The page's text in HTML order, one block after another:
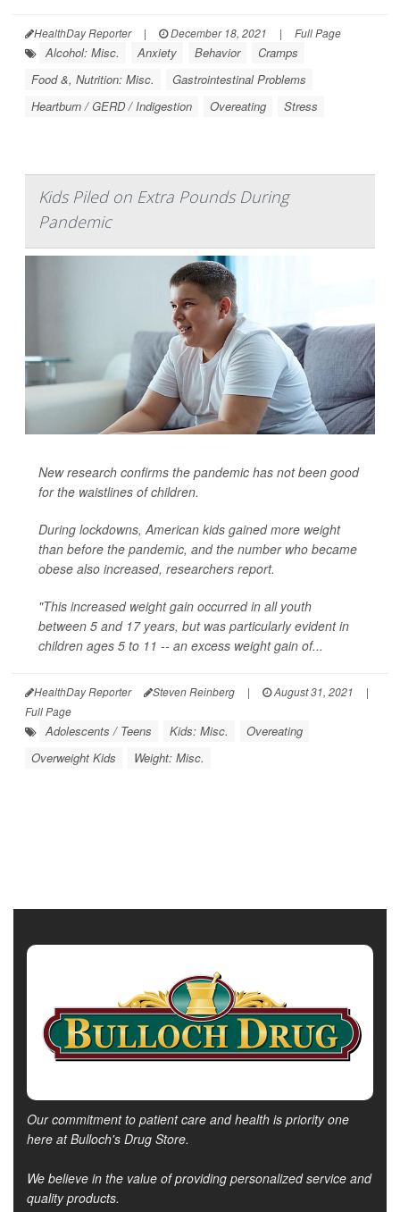
HealthDay Reporter | December 18, 2021 | Full Page
Alcohol: Misc. Anxiety Behavior
Cramps
Food &, Nutrition: Misc.
Gastrointestinal Problems
Heartburn / GERD / Indigestion
Overeating Stress
Kids Piled on Extra Pounds During
Pandemic
New research confirms the pandemic has not been good
for the waistlines of children.
During lockdowns, American kids gained more weight
than before the pandemic, and the number who became
obese also increased, researchers report.
"This increased weight gain occurred in all youth
between 5 and 17 years, but was particularly evident in
children ages 5 to 11 -- an excess weight gain of...
HealthDay Reporter Steven Reinberg | August 31, 2021
|
Full Page
Adolescents / Teens Kids: Misc.
Overeating
Overweight Kids
Weight: Misc.
Our commitment to patient care and health is priority one
here at Bulloch's Drug Store.
We believe in the value of providing personalized service and
quality products.